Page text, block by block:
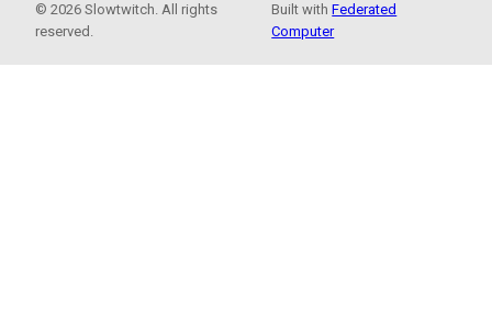
© 2026 Slowtwitch. All rights
reserved.
Built withFederated
Computer